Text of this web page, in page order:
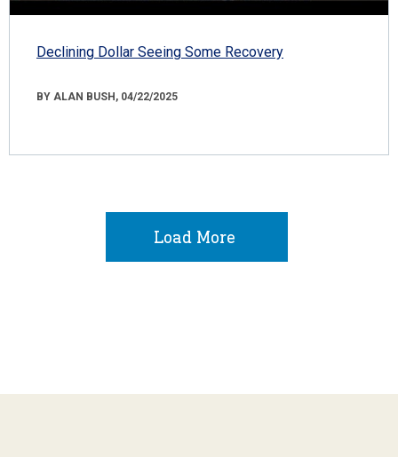
Declining Dollar Seeing Some Recovery
BY ALAN BUSH, 04/22/2025
Load More